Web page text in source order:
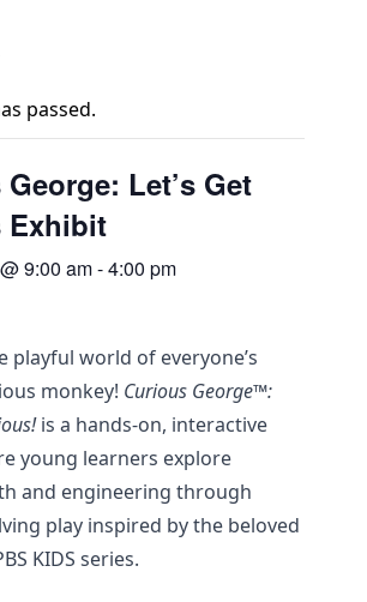
passed.
Let’s Get
Exhibit
9:00 am-4:00 pm
playful world of everyone’s
monkey! Curious George™:
is a hands-on, interactive
young learners explore
and engineering through
play inspired by the beloved
KIDS series.